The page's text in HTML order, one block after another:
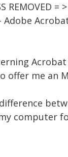
REMOVED = >
Adobe
Acrobat
offer me an
computer